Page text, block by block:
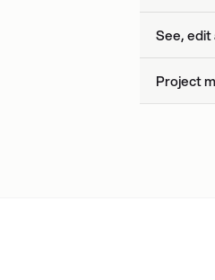
See,
Project